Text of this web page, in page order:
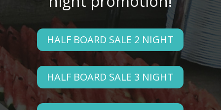
HALF BOARD SALE 2 NIGHT
HALF BOARD SALE 3 NIGHT